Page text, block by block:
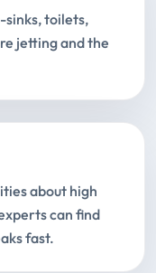
sinks, toilets,
jetting and the
about high
can find
fast.